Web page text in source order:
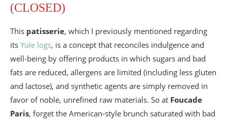
(CLOSED)
This patisserie, which I previously mentioned regarding
its Yule logs, is a concept that reconciles indulgence and
well-being by offering products in which sugars and bad
fats are reduced, allergens are limited (including less gluten
and lactose), and synthetic agents are simply removed in
favor of noble, unrefined raw materials. So at Foucade
Paris, forget the American-style brunch saturated with bad